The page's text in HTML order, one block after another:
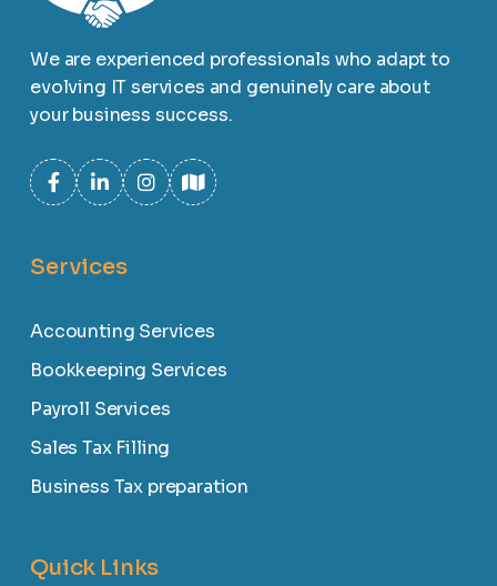
We are experienced professionals who adapt to
evolving IT services and genuinely care about
your business success.
Services
Accounting Services
Bookkeeping Services
Payroll Services
Sales Tax Filling
Business Tax preparation
Quick Links